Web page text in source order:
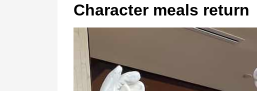
Character meals return